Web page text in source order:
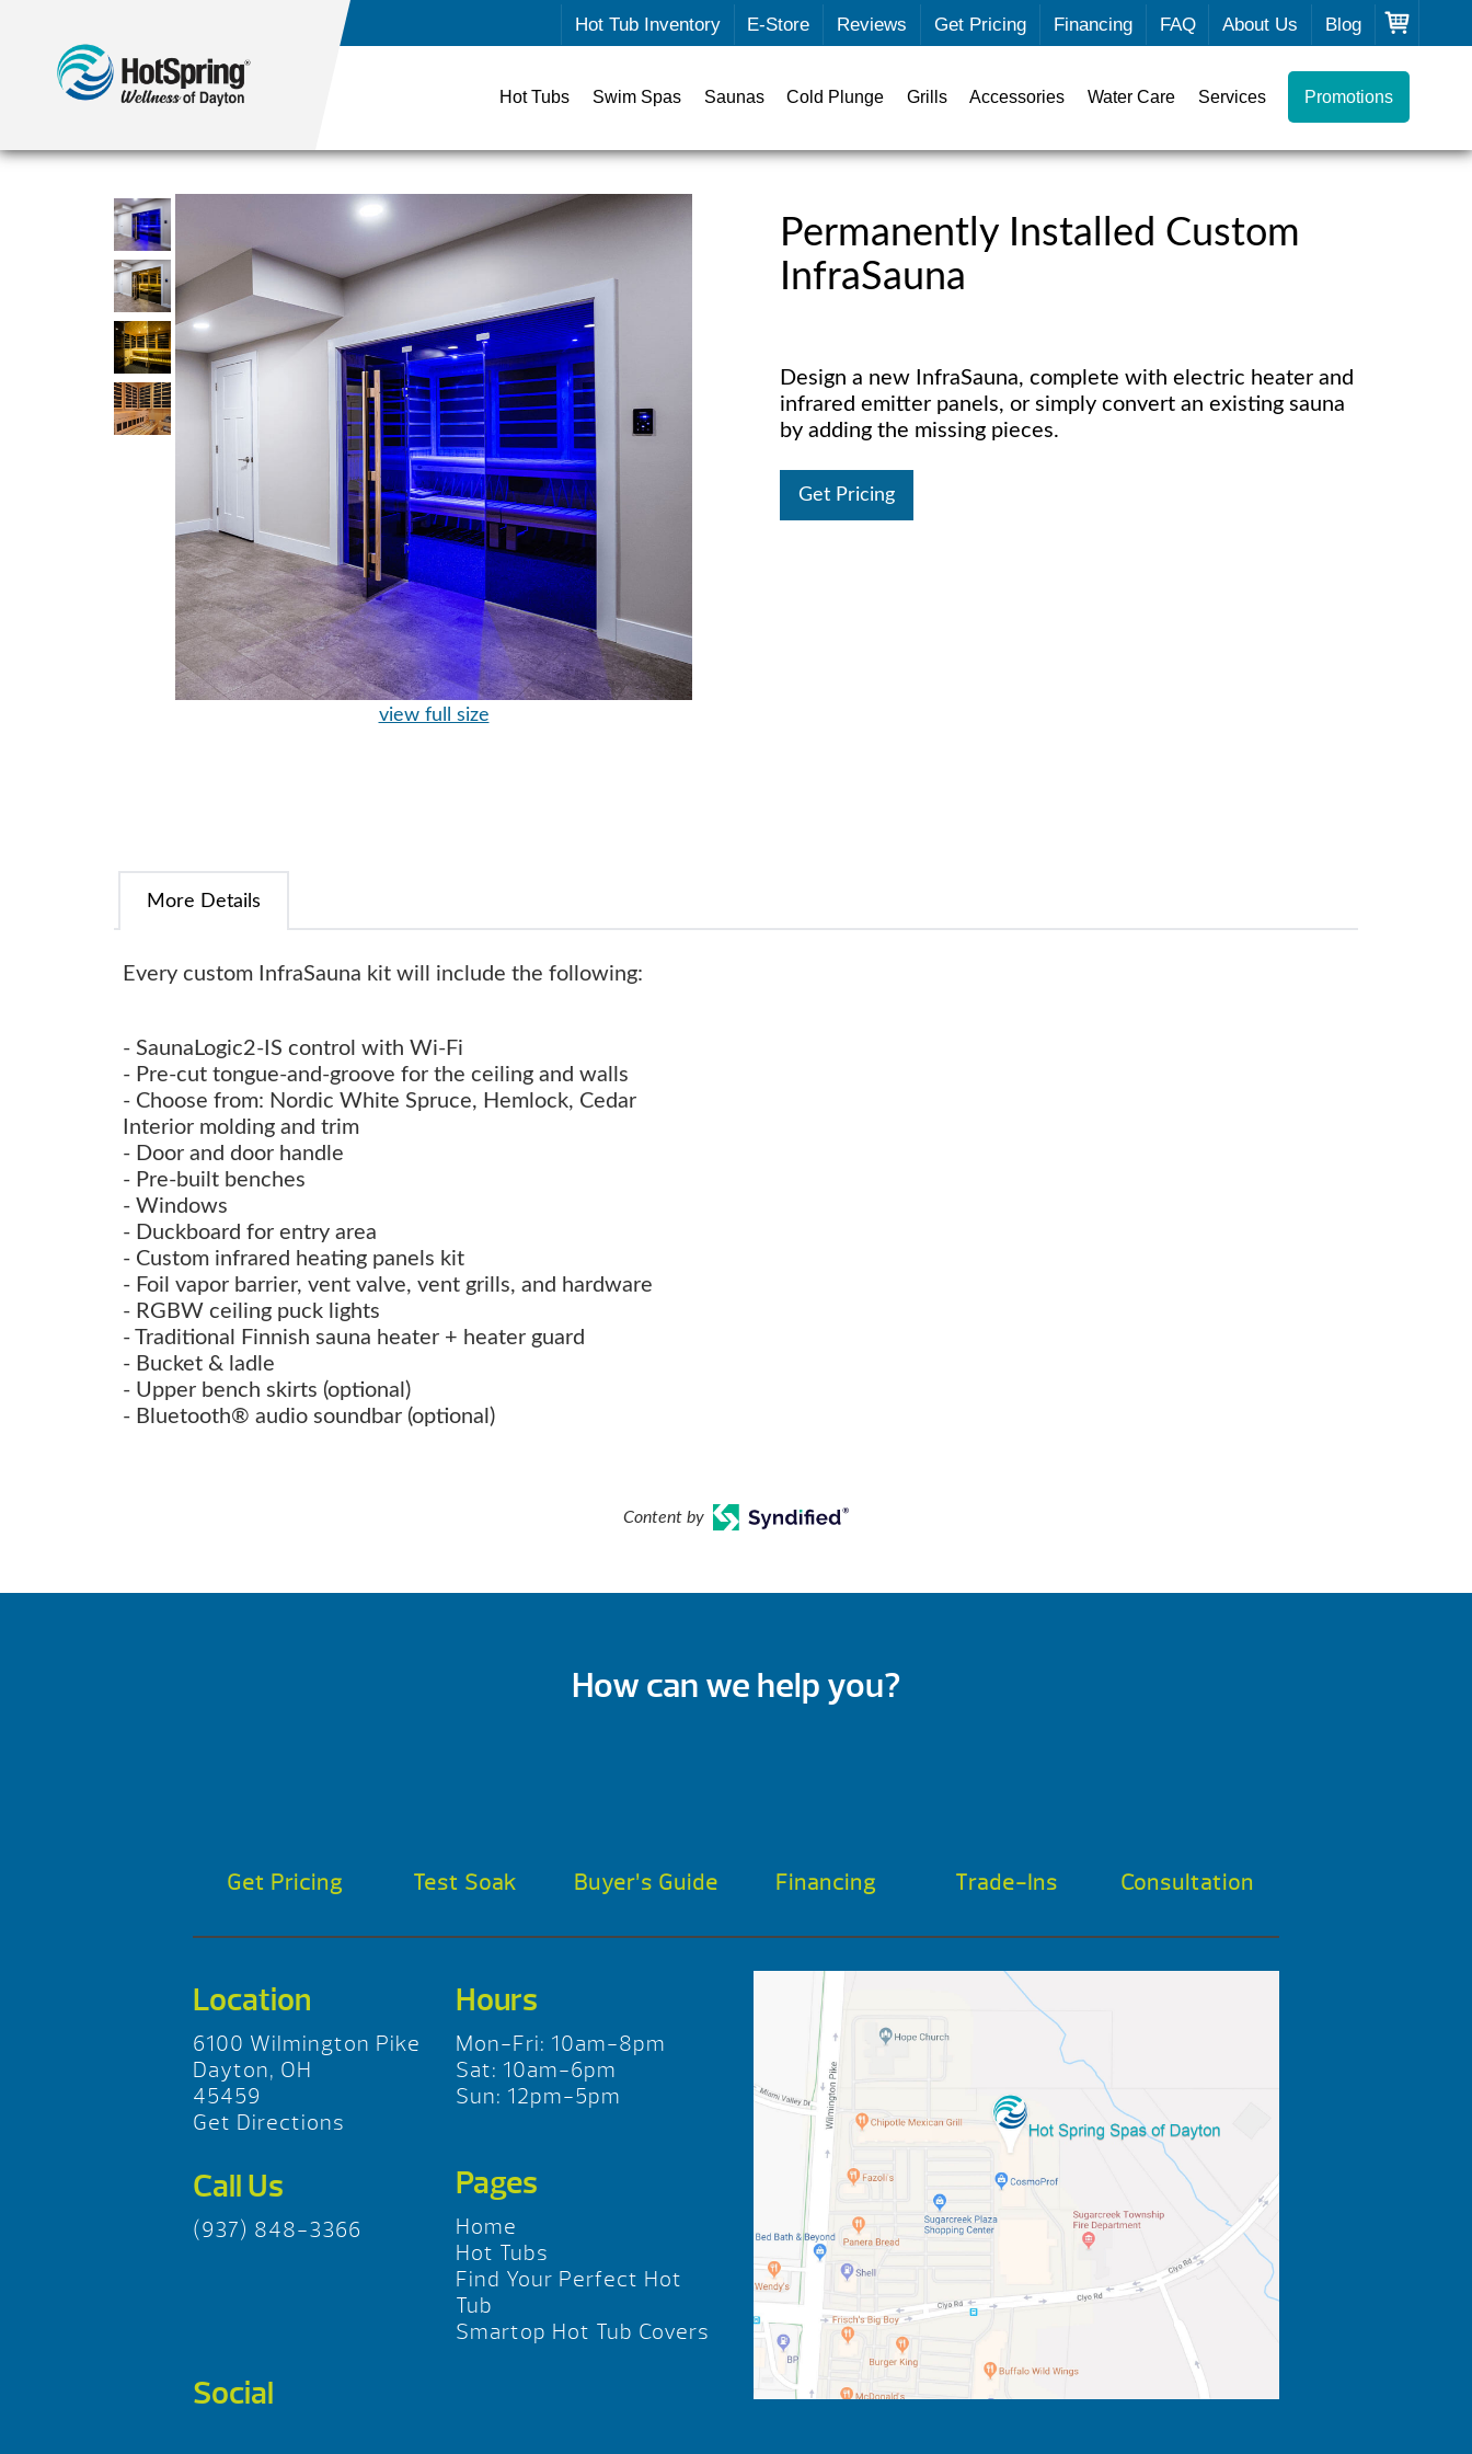
Hot Tub Inventory E-Store Reviews Get Pricing Financing FAQ About Us Blog
Hot Tubs Swim Spas Saunas Cold Plunge Grills Accessories Water Care Services Promotions
view full size
Permanently Installed Custom
InfraSauna
Design a new InfraSauna, complete with electric heater and
infrared emitter panels, or simply convert an existing sauna
by adding the missing pieces.
Get Pricing
More Details
Every custom InfraSauna kit will include the following:
- SaunaLogic2-IS control with Wi-Fi
- Pre-cut tongue-and-groove for the ceiling and walls
- Choose from: Nordic White Spruce, Hemlock, Cedar
Interior molding and trim
- Door and door handle
- Pre-built benches
- Windows
- Duckboard for entry area
- Custom infrared heating panels kit
- Foil vapor barrier, vent valve, vent grills, and hardware
- RGBW ceiling puck lights
- Traditional Finnish sauna heater + heater guard
- Bucket & ladle
- Upper bench skirts (optional)
- Bluetooth® audio soundbar (optional)
Content by
How can we help you?
Get Pricing Test Soak Buyer’s Guide Financing Trade-Ins Consultation
Location
6100 Wilmington Pike
Dayton, OH
45459
Get Directions
Hours
Mon-Fri: 10am-8pm
Sat: 10am-6pm
Sun: 12pm-5pm
Call Us
(937) 848-3366
Pages
Home
Hot Tubs
Find Your Perfect Hot
Tub
Smartop Hot Tub Covers
Social